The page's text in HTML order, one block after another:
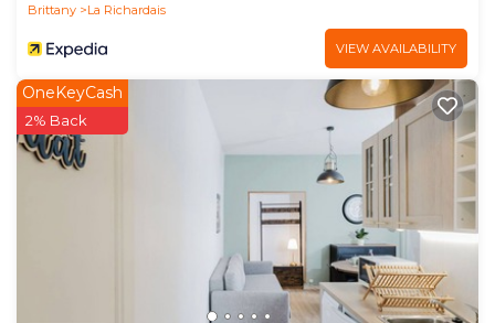
Brittany
La Richardais
VIEW AVAILABILITY
OneKeyCash
2% Back